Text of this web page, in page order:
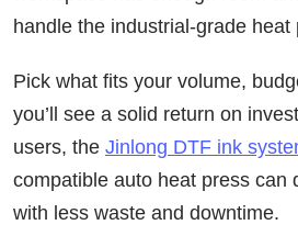
handle the industrial-grade heat
Pick what fits your volume,
you’ll see a solid return on
users, the Jinlong DTF ink
compatible auto heat press can
with less waste and downtime.